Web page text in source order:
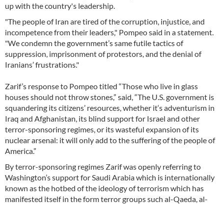
up with the country's leadership.
"The people of Iran are tired of the corruption, injustice, and
incompetence from their leaders," Pompeo said in a statement.
"We condemn the government’s same futile tactics of
suppression, imprisonment of protestors, and the denial of
Iranians’ frustrations."
Zarif’s response to Pompeo titled “Those who live in glass
houses should not throw stones,” said, “The U.S. government is
squandering its citizens’ resources, whether it‘s adventurism in
Iraq and Afghanistan, its blind support for Israel and other
terror-sponsoring regimes, or its wasteful expansion of its
nuclear arsenal: it will only add to the suffering of the people of
America.”
By terror-sponsoring regimes Zarif was openly referring to
Washington’s support for Saudi Arabia which is internationally
known as the hotbed of the ideology of terrorism which has
manifested itself in the form terror groups such al-Qaeda, al-